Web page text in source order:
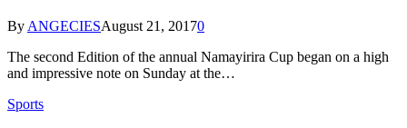
By ANGECIESAugust 21, 20170
The second Edition of the annual Namayirira Cup began on a high
and impressive note on Sunday at the…
Sports